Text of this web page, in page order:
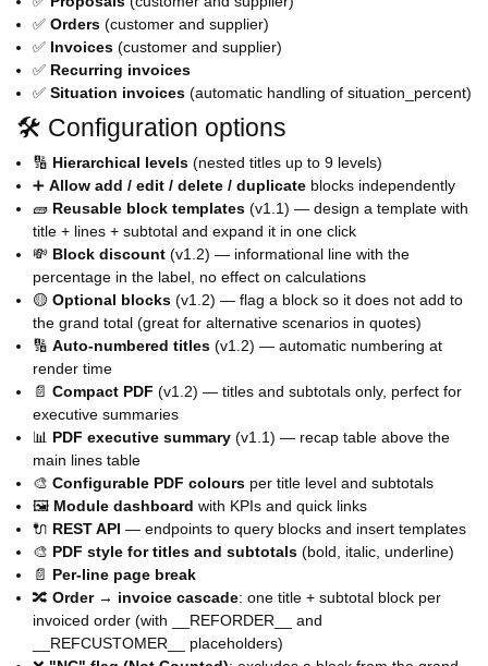
✅ Orders (customer and supplier)
✅ Invoices (customer and supplier)
✅ Recurring invoices
✅ Situation invoices (automatic handling of situation_percent)
🛠️ Configuration options
🔢 Hierarchical levels (nested titles up to 9 levels)
➕ Allow add / edit / delete / duplicate blocks independently
🧱 Reusable block templates (v1.1) — design a template with
title + lines + subtotal and expand it in one click
💸 Block discount (v1.2) — informational line with the
percentage in the label, no effect on calculations
🟡 Optional blocks (v1.2) — flag a block so it does not add to
the grand total (great for alternative scenarios in quotes)
🔢 Auto-numbered titles (v1.2) — automatic numbering at
render time
📄 Compact PDF (v1.2) — titles and subtotals only, perfect for
executive summaries
📊 PDF executive summary (v1.1) — recap table above the
main lines table
🎨 Configurable PDF colours per title level and subtotals
🖼️ Module dashboard with KPIs and quick links
🔌 REST API — endpoints to query blocks and insert templates
🎨 PDF style for titles and subtotals (bold, italic, underline)
📄 Per-line page break
🔀 Order → invoice cascade: one title + subtotal block per
invoiced order (with __REFORDER__ and
__REFCUSTOMER__ placeholders)